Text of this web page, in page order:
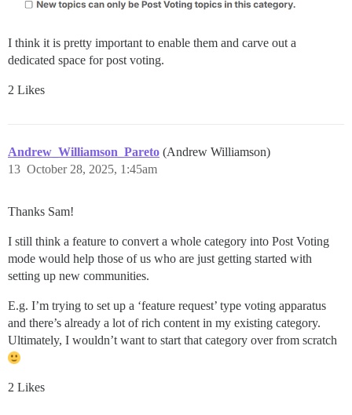
I think it is pretty important to enable them and carve out a
dedicated space for post voting.
2 Likes
Andrew_Williamson_Pareto (Andrew Williamson)
October 28, 2025, 1:45am
13
Thanks Sam!
I still think a feature to convert a whole category into Post Voting
mode would help those of us who are just getting started with
setting up new communities.
E.g. I’m trying to set up a ‘feature request’ type voting apparatus
and there’s already a lot of rich content in my existing category.
Ultimately, I wouldn’t want to start that category over from scratch
2 Likes